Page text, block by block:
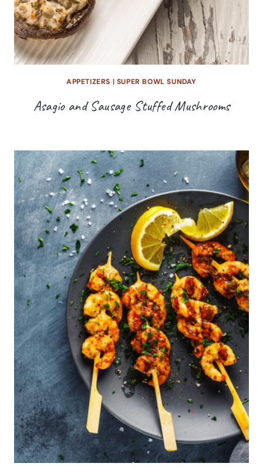
APPETIZERS | SUPER BOWL SUNDAY
Asagio and Sausage Stuffed Mushrooms